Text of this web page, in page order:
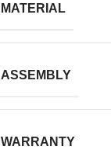
MATERIAL
ASSEMBLY
WARRANTY